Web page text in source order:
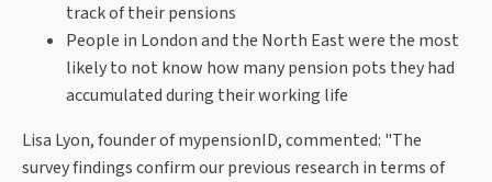
track of their pensions
People in London and the North East were the most
likely to not know how many pension pots they had
accumulated during their working life
Lisa Lyon, founder of mypensionID, commented: "The
survey findings confirm our previous research in terms of